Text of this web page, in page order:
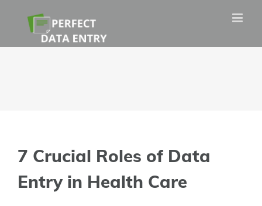
content
7 Crucial Roles of Data
Entry in Health Care